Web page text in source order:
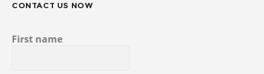
CONTACT US NOW
First name